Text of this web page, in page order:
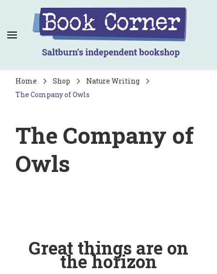
Book Corner
Saltburn's independent bookshop
Home Shop
Nature Writing
The Company of Owls
The Company of
Owls
Great things are on
the horizon